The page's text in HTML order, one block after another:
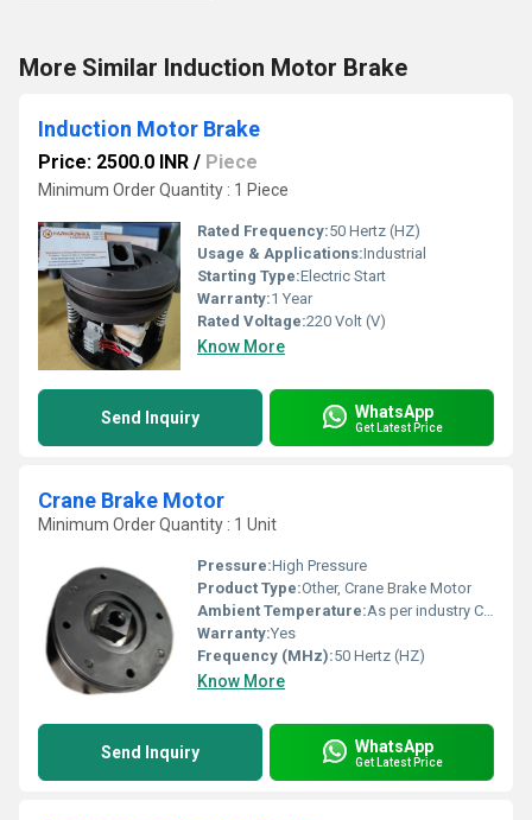
More Similar Induction Motor Brake
Induction Motor Brake
Price: 2500.0 INR / Piece
Minimum Order Quantity : 1 Piece
Rated Frequency:50 Hertz (HZ)
Usage & Applications:Industrial
Starting Type:Electric Start
Warranty:1 Year
Rated Voltage:220 Volt (V)
Know More
Send Inquiry WhatsApp
Get Latest Price
Crane Brake Motor
Minimum Order Quantity : 1 Unit
Pressure:High Pressure
Product Type:Other, Crane Brake Motor
Ambient Temperature:As per industry Celsius (oC)
Warranty:Yes
Frequency (MHz):50 Hertz (HZ)
Know More
Send Inquiry WhatsApp
Get Latest Price